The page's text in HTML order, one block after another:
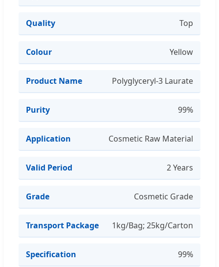
Quality Top
Colour Yellow
Product Name Polyglyceryl-3 Laurate
Purity 99%
Application Cosmetic Raw Material
Valid Period 2 Years
Grade Cosmetic Grade
Transport Package 1kg/Bag; 25kg/Carton
Specification 99%